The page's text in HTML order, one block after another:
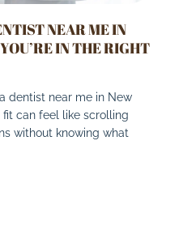
NEAR ME IN
IN THE RIGHT
dentist near me in New
fit can feel like scrolling
without knowing what